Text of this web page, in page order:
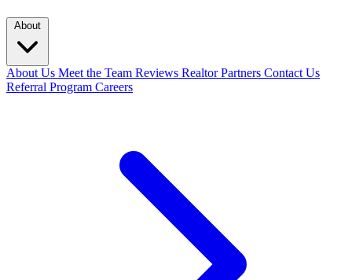
About
About Us Meet the Team Reviews Realtor Partners Contact Us
Referral Program Careers